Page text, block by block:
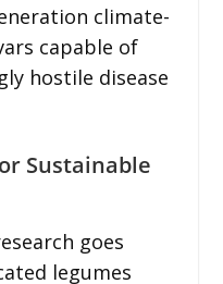
climate-
capable of
hostile disease
Sustainable
goes
legumes